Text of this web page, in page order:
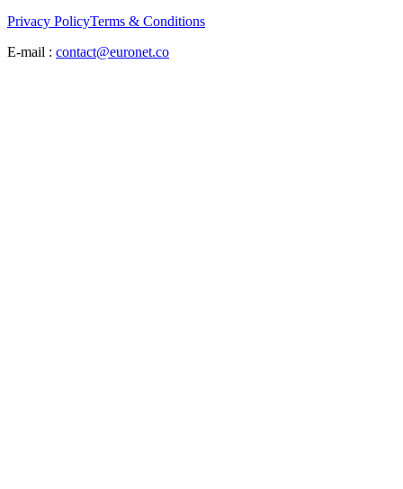
Privacy PolicyTerms & Conditions
E-mail : contact@euronet.co